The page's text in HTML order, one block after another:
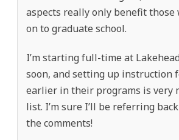
aspects really only benefit those
on to graduate school.
I’m starting full-time at
soon, and setting up instruction
earlier in their programs is very
list. I’m sure I’ll be referring
the comments!